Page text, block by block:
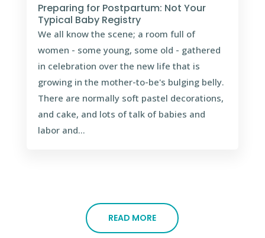
Preparing for Postpartum: Not Your
Typical Baby Registry
We all know the scene; a room full of
women - some young, some old - gathered
in celebration over the new life that is
growing in the mother-to-be's bulging belly.
There are normally soft pastel decorations,
and cake, and lots of talk of babies and
labor and...
READ MORE